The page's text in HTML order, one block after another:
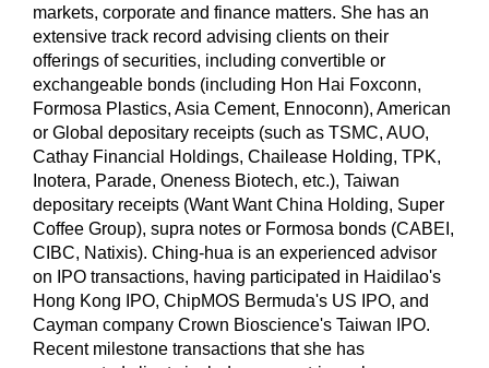
markets, corporate and finance matters. She has an
extensive track record advising clients on their
offerings of securities, including convertible or
exchangeable bonds (including Hon Hai Foxconn,
Formosa Plastics, Asia Cement, Ennoconn), American
or Global depositary receipts (such as TSMC, AUO,
Cathay Financial Holdings, Chailease Holding, TPK,
Inotera, Parade, Oneness Biotech, etc.), Taiwan
depositary receipts (Want Want China Holding, Super
Coffee Group), supra notes or Formosa bonds (CABEI,
CIBC, Natixis). Ching-hua is an experienced advisor
on IPO transactions, having participated in Haidilao's
Hong Kong IPO, ChipMOS Bermuda's US IPO, and
Cayman company Crown Bioscience's Taiwan IPO.
Recent milestone transactions that she has